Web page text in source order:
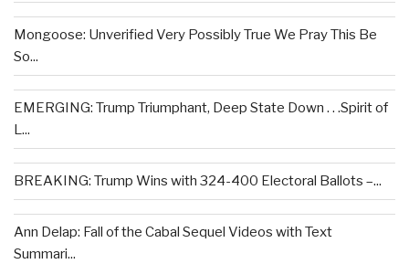
Mongoose: Unverified Very Possibly True We Pray This Be
So...
EMERGING: Trump Triumphant, Deep State Down . . .Spirit of
L...
BREAKING: Trump Wins with 324-400 Electoral Ballots –...
Ann Delap: Fall of the Cabal Sequel Videos with Text
Summari...